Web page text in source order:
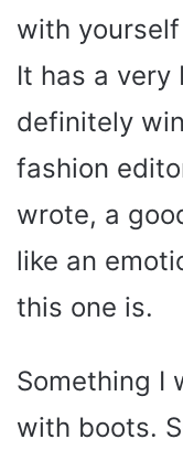
with
It has a very
definitely
fashion
wrote, a
like an
this one is.
Something I
with boots.